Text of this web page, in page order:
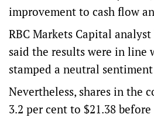
improvement to cash flow
RBC Markets Capital
said the results were in line
stamped a neutral
Nevertheless, shares in the
3.2 per cent to $21.38